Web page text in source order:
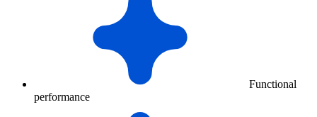
Functional
performance